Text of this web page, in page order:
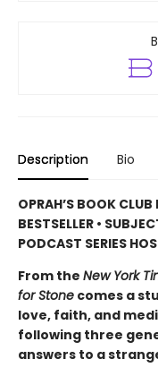
Description Bio
OPRAH’S BOOK
BESTSELLER •
PODCAST SERIES
From the New York
for Stone comes a
love, faith, and
following three
answers to a